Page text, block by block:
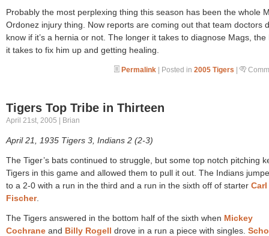
Probably the most perplexing thing this season has been the whole
Ordonez injury thing. Now reports are coming out that team doctors
know if it’s a hernia or not. The longer it takes to diagnose Mags, the
it takes to fix him up and getting healing.
Permalink | Posted in 2005 Tigers |
Tigers Top Tribe in Thirteen
April 21st, 2005 | Brian
April 21, 1935 Tigers 3, Indians 2 (2-3)
The Tiger’s bats continued to struggle, but some top notch pitching
Tigers in this game and allowed them to pull it out. The Indians
to a 2-0 with a run in the third and a run in the sixth off of starter Carl
Fischer.
The Tigers answered in the bottom half of the sixth when Mickey
Cochrane and Billy Rogell drove in a run a piece with singles.